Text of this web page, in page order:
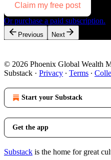
Claim my free post
Or purchase a paid subscription.
Previous Next
© 2026 Phoenix Global Wealth
Substack · Privacy ∙ Terms ∙
Start your Substack
Get the app
Substack is the home for great